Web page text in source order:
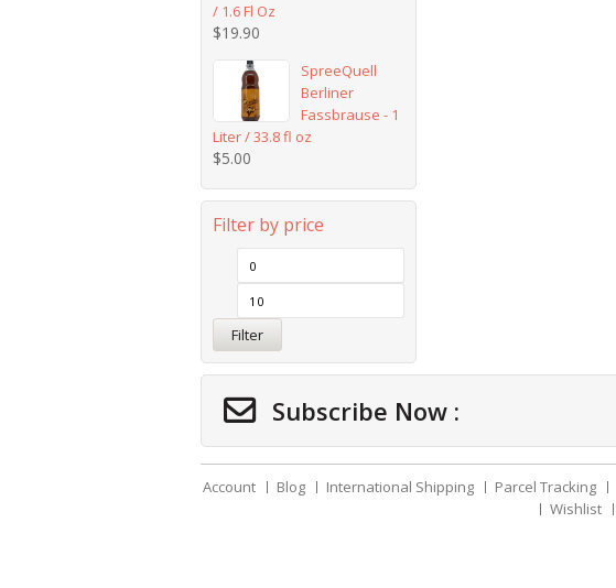
/ 1.6 Fl Oz
$19.90
SpreeQuell
Berliner
Fassbrause - 1
Liter / 33.8 fl oz
$5.00
Filter by price
Filter
Subscribe Now :
Account Blog International Shipping Parcel Tracking
Wishlist